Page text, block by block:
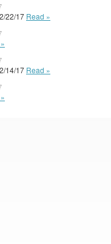
22/17 Read »
14/17 Read »